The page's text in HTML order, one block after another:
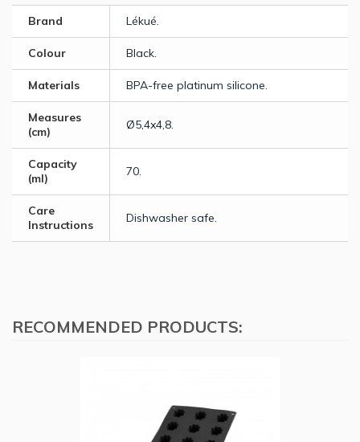
Brand Lékué.
Colour Black.
Materials BPA-free platinum silicone.
Measures
(cm)
Ø5,4x4,8.
Capacity
(ml)
70.
Care
Instructions
Dishwasher safe.
RECOMMENDED PRODUCTS: